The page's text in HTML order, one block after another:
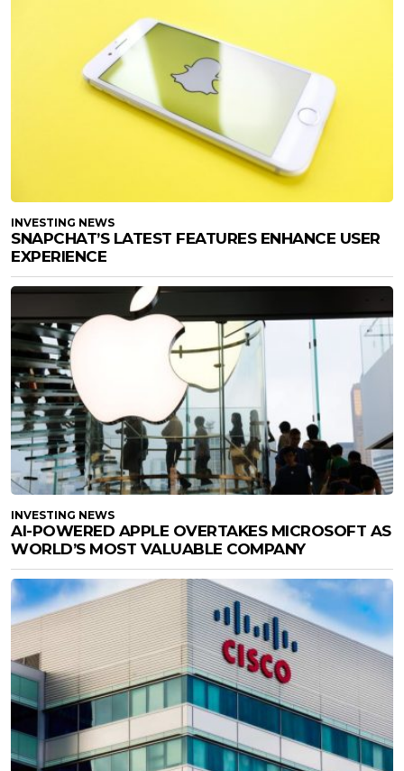
INVESTING NEWS
SNAPCHAT’S LATEST FEATURES ENHANCE USER
EXPERIENCE
INVESTING NEWS
AI-POWERED APPLE OVERTAKES MICROSOFT AS
WORLD’S MOST VALUABLE COMPANY